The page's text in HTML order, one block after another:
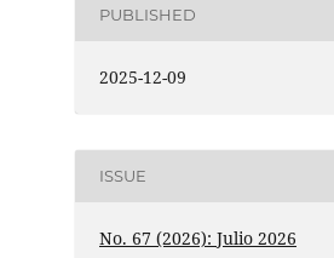
PUBLISHED
2025-12-09
ISSUE
No. 67 (2026): Julio 2026